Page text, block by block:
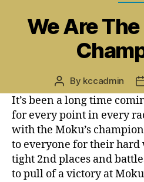
on
We Are
Post
author
By kccadmin
It’s been a long time
for every point in every
with the Moku’s
to everyone for their hard
tight 2nd places and
to pull of a victory at